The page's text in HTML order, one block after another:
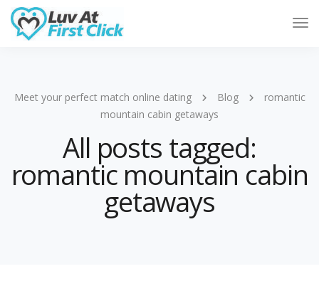
Meet your perfect match online dating Blog
romantic
mountain cabin getaways
All posts tagged:
romantic mountain cabin
getaways